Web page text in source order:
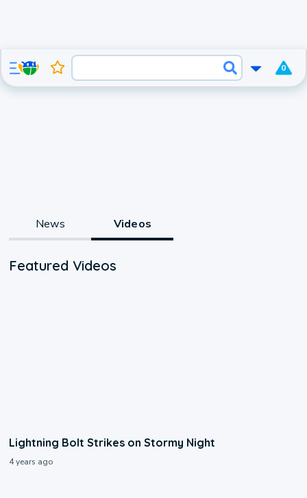
0
News Videos
Featured Videos
Lightning Bolt Strikes on Stormy Night
4 years ago